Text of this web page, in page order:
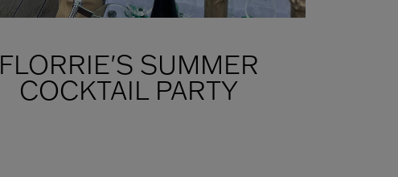
FLORRIE'S SUMMER
COCKTAIL PARTY